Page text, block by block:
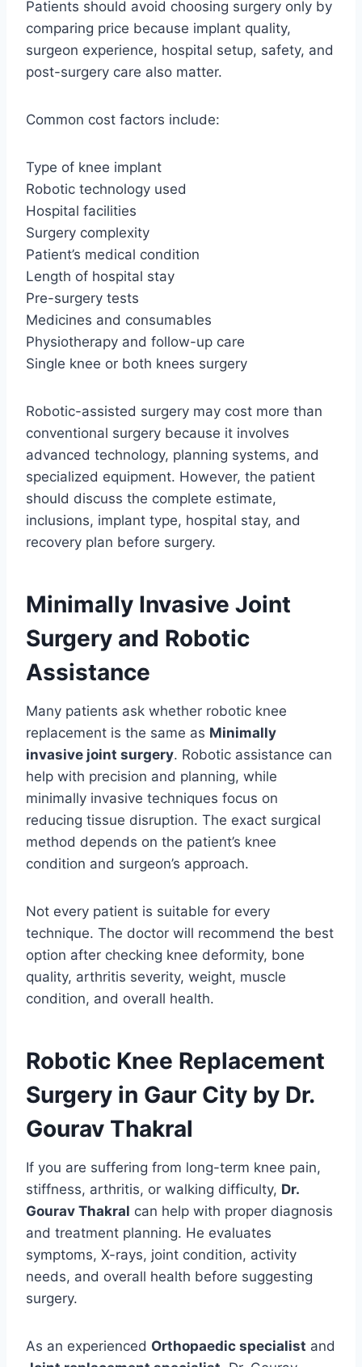
Patients should avoid choosing surgery only by
comparing price because implant quality,
surgeon experience, hospital setup, safety, and
post-surgery care also matter.
Common cost factors include:
Type of knee implant
Robotic technology used
Hospital facilities
Surgery complexity
Patient’s medical condition
Length of hospital stay
Pre-surgery tests
Medicines and consumables
Physiotherapy and follow-up care
Single knee or both knees surgery
Robotic-assisted surgery may cost more than
conventional surgery because it involves
advanced technology, planning systems, and
specialized equipment. However, the patient
should discuss the complete estimate,
inclusions, implant type, hospital stay, and
recovery plan before surgery.
Minimally Invasive Joint
Surgery and Robotic
Assistance
Many patients ask whether robotic knee
replacement is the same as Minimally
invasive joint surgery. Robotic assistance can
help with precision and planning, while
minimally invasive techniques focus on
reducing tissue disruption. The exact surgical
method depends on the patient’s knee
condition and surgeon’s approach.
Not every patient is suitable for every
technique. The doctor will recommend the best
option after checking knee deformity, bone
quality, arthritis severity, weight, muscle
condition, and overall health.
Robotic Knee Replacement
Surgery in Gaur City by Dr.
Gourav Thakral
If you are suffering from long-term knee pain,
stiffness, arthritis, or walking difficulty, Dr.
Gourav Thakral can help with proper diagnosis
and treatment planning. He evaluates
symptoms, X-rays, joint condition, activity
needs, and overall health before suggesting
surgery.
As an experienced Orthopaedic specialist and